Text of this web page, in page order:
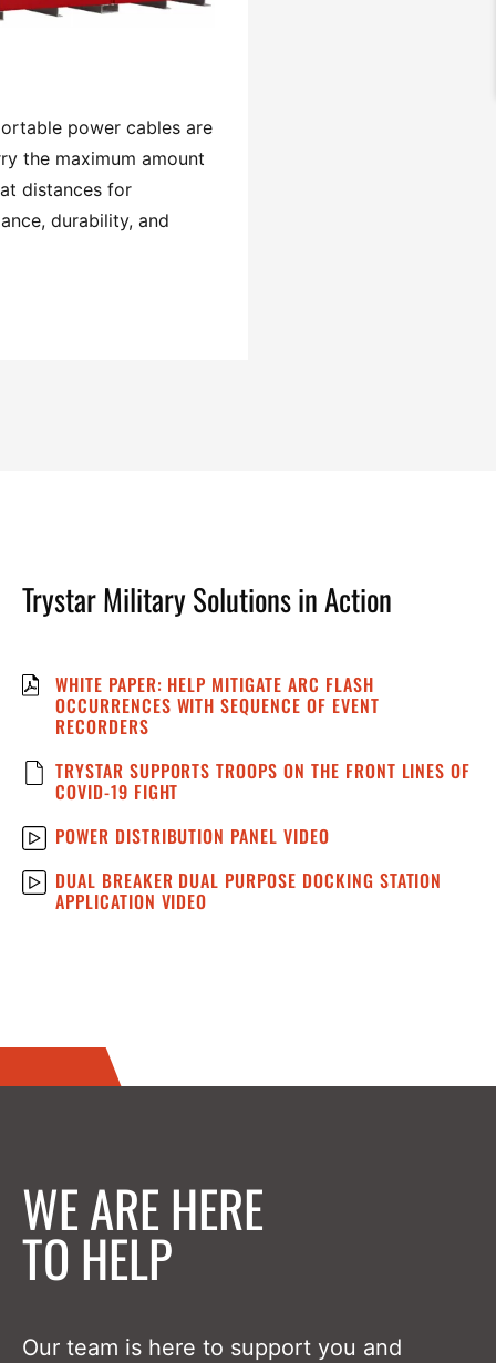
power cables are
the maximum amount
distances for
durability, and
Trystar Military Solutions in Action
WHITE PAPER: HELP MITIGATE ARC FLASH
OCCURRENCES WITH SEQUENCE OF EVENT
RECORDERS
TRYSTAR SUPPORTS TROOPS ON THE FRONT LINES OF
COVID-19 FIGHT
POWER DISTRIBUTION PANEL VIDEO
DUAL BREAKER DUAL PURPOSE DOCKING STATION
APPLICATION VIDEO
WE ARE HERE
TO HELP
Our team is here to support you and